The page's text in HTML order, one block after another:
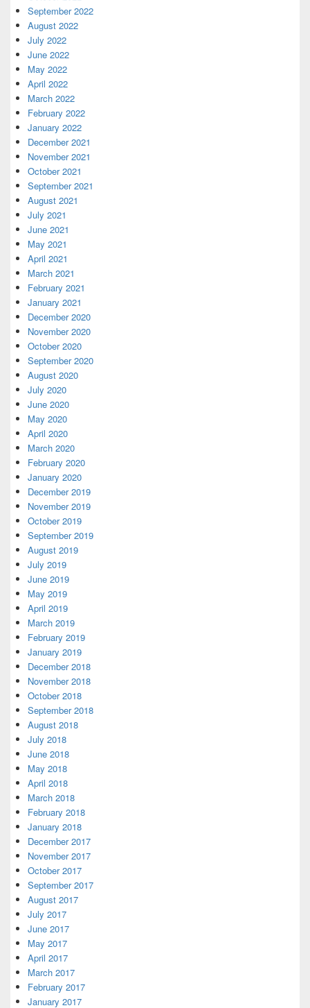
September 2022
August 2022
July 2022
June 2022
May 2022
April 2022
March 2022
February 2022
January 2022
December 2021
November 2021
October 2021
September 2021
August 2021
July 2021
June 2021
May 2021
April 2021
March 2021
February 2021
January 2021
December 2020
November 2020
October 2020
September 2020
August 2020
July 2020
June 2020
May 2020
April 2020
March 2020
February 2020
January 2020
December 2019
November 2019
October 2019
September 2019
August 2019
July 2019
June 2019
May 2019
April 2019
March 2019
February 2019
January 2019
December 2018
November 2018
October 2018
September 2018
August 2018
July 2018
June 2018
May 2018
April 2018
March 2018
February 2018
January 2018
December 2017
November 2017
October 2017
September 2017
August 2017
July 2017
June 2017
May 2017
April 2017
March 2017
February 2017
January 2017